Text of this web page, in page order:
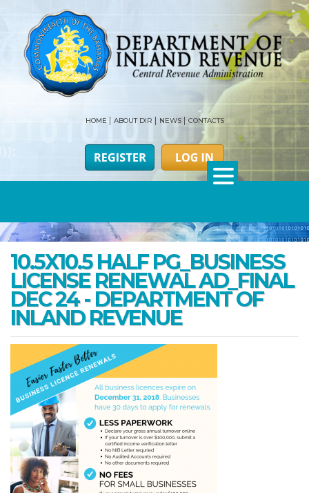
HOME ABOUT DIR NEWS CONTACTS
10.5X10.5 HALF PG_BUSINESS
LICENSE RENEWAL AD_FINAL
DEC 24 - DEPARTMENT OF
INLAND REVENUE